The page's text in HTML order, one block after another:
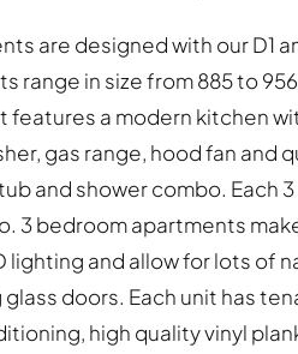
are designed with our D1
range in size from 885 to
a modern kitchen
gas range, hood fan and
and shower combo. Each
3 bedroom apartments
lighting and allow for lots of
doors. Each unit has
high quality vinyl